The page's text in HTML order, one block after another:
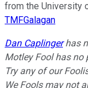
from the University
TMFGalagan
Dan Caplingerhas
Motley Fool has no
Try any of our
We Fools may not